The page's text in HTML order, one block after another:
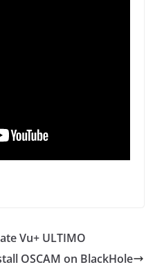
Vu+ ULTIMO
OSCAM on BlackHole